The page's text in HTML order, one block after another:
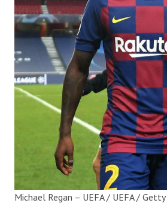
Michael Regan – UEFA / UEFA / Getty